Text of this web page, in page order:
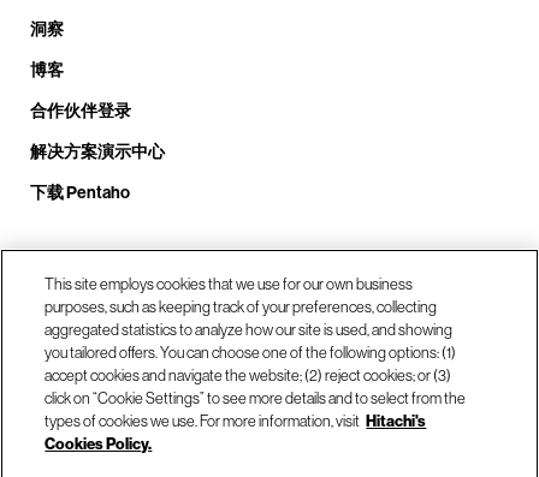
洞察
博客
合作伙伴登录
解决方案演示中心
下载 Pentaho
致电我们： +1.408.324.0920
我们的位置
This site employs cookies that we use for our own business
purposes, such as keeping track of your preferences, collecting
aggregated statistics to analyze how our site is used, and showing
you tailored offers. You can choose one of the following options: (1)
accept cookies and navigate the website; (2) reject cookies; or (3)
click on “Cookie Settings” to see more details and to select from the
types of cookies we use. For more information, visit Hitachi's
Cookies Policy.